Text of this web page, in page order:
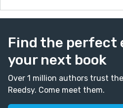
Find the perfect
your next book
Over 1 million authors trust
Reedsy. Come meet them.